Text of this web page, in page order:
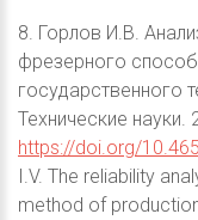
8. Горлов И.В.
фрезерного
государственного
Технические науки.
https://doi.org/
I.V. The reliability
method of